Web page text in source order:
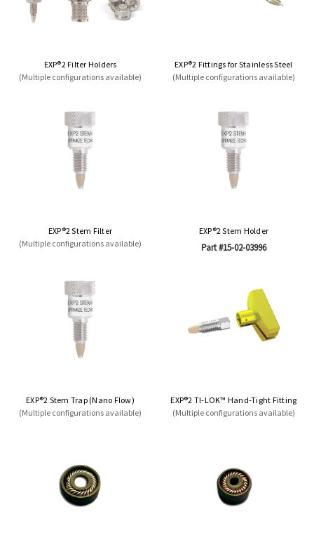
EXP®2 Filter Holders
(Multiple configurations available)
EXP®2 Fittings for Stainless Steel
(Multiple configurations available)
EXP®2 Stem Filter
(Multiple configurations available)
EXP®2 Stem Holder
Part #15-02-03996
EXP®2 Stem Trap (Nano Flow)
(Multiple configurations available)
EXP®2 TI-LOK™ Hand-Tight Fitting
(Multiple configurations available)